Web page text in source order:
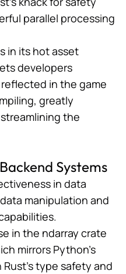
parallel processing
in its hot asset
developers
in the game
greatly
the
Systems
in data
manipulation and
in the ndarray crate
mirrors Python’s
type safety and